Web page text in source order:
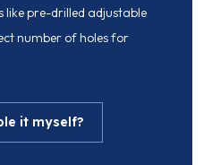
like pre-drilled adjustable
number of holes for
it myself?